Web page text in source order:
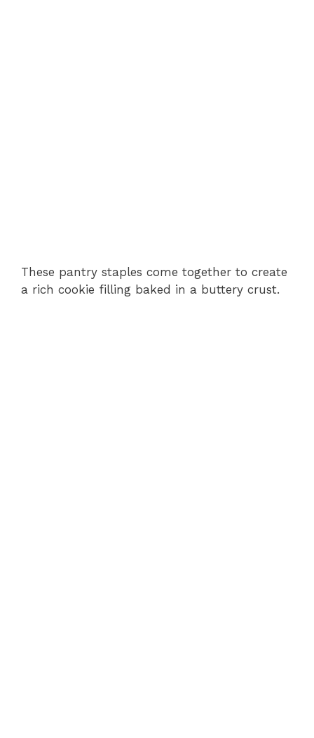
These pantry staples come together to create
a rich cookie filling baked in a buttery crust.